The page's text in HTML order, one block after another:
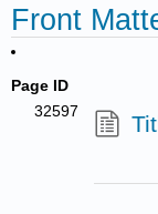
Front
Page ID
32597